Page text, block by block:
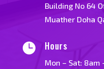
Building No 64
Muather Doha
 Hours
Mon – Sat: 8am